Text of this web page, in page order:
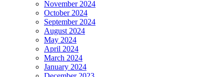
November 2024
October 2024
September 2024
August 2024
May 2024
April 2024
March 2024
January 2024